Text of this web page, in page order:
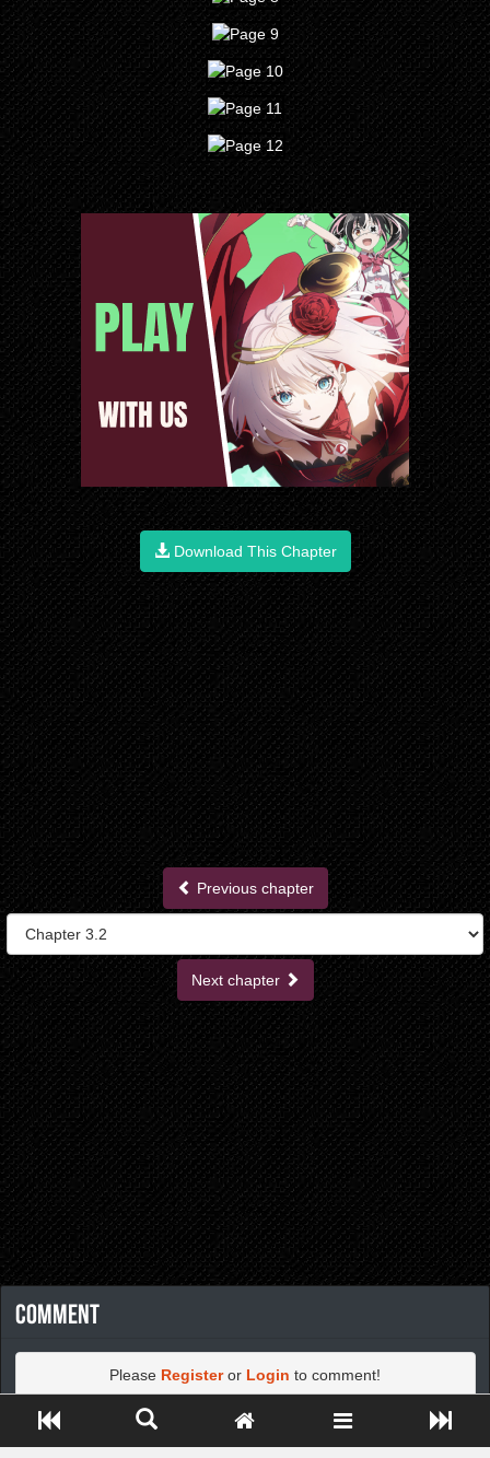
Download This Chapter
Previous chapter
Next chapter
Comment
Please Registeror Login to comment!